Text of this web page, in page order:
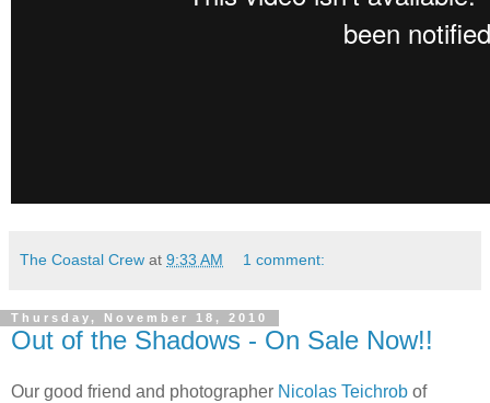
The Coastal Crew at 9:33 AM 1 comment:
Thursday, November 18, 2010
Out of the Shadows - On Sale Now!!
Our good friend and photographer Nicolas Teichrob of